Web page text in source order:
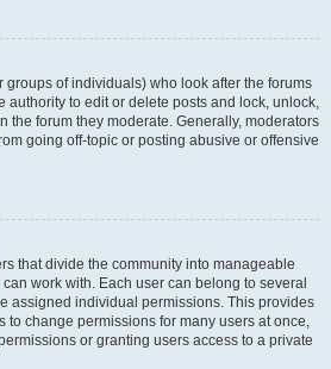
groups of individuals) who look after the forums
authority to edit or delete posts and lock, unlock,
the forum they moderate. Generally, moderators
going off-topic or posting abusive or offensive
that divide the community into manageable
work with. Each user can belong to several
assigned individual permissions. This provides
to change permissions for many users at once,
or granting users access to a private